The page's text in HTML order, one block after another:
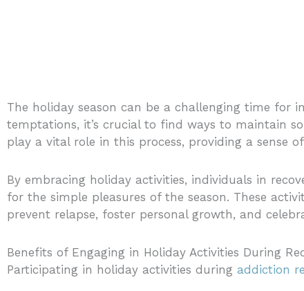
The holiday season can be a challenging time for
temptations, it’s crucial to find ways to maintain
play a vital role in this process, providing a sense
By embracing holiday activities, individuals in
for the simple pleasures of the season. These
prevent relapse, foster personal growth, and
Benefits of Engaging in Holiday Activities During
Participating in holiday activities during addiction